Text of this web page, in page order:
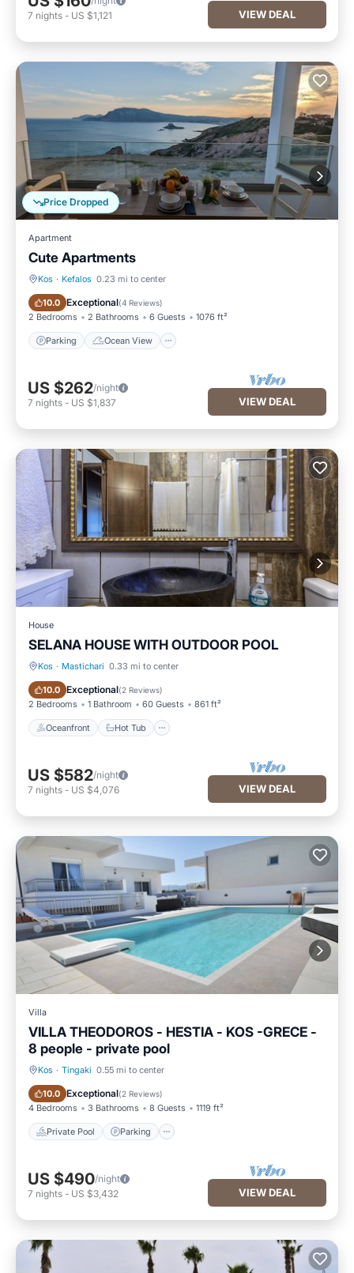
7 nights - US $1,121 VIEW DEAL
Price Dropped
Apartment
Cute Apartments
Kos · Kefalos 0.23 mi to center
10.0 Exceptional(4 Reviews)
2 Bedrooms 2 Bathrooms 6 Guests 1076 ft²
Parking Ocean View
Parking Ocean View
US $262/night
7 nights - US $1,837 VIEW DEAL
House
SELANA HOUSE WITH OUTDOOR POOL
Kos · Mastichari 0.33 mi to center
10.0 Exceptional(2 Reviews)
2 Bedrooms 1 Bathroom 60 Guests 861 ft²
Oceanfront Hot Tub
Oceanfront Hot Tub
US $582/night
7 nights - US $4,076 VIEW DEAL
Villa
VILLA THEODOROS - HESTIA - KOS -GRECE -
8 people - private pool
Kos · Tingaki 0.55 mi to center
10.0 Exceptional(2 Reviews)
4 Bedrooms 3 Bathrooms 8 Guests 1119 ft²
Private Pool Parking
Private Pool Parking
US $490/night
7 nights - US $3,432 VIEW DEAL